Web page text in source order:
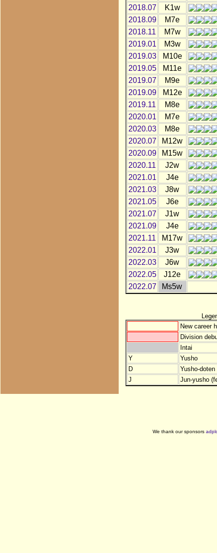
2018.07
K1w
2018.09
M7e
2018.11
M7w
2019.01
M3w
2019.03
M10e
2019.05
M11e
2019.07
M9e
2019.09
M12e
2019.11
M8e
2020.01
M7e
2020.03
M8e
2020.07
M12w
2020.09
M15w
2020.11
J2w
2021.01
J4e
2021.03
J8w
2021.05
J6e
2021.07
J1w
2021.09
J4e
2021.11
M17w
2022.01
J3w
2022.03
J6w
2022.05
J12e
2022.07
Ms5w
New career
Division
Intai
Y
Yusho
D
Yusho-
J
Jun-yusho
We thank our sponsors